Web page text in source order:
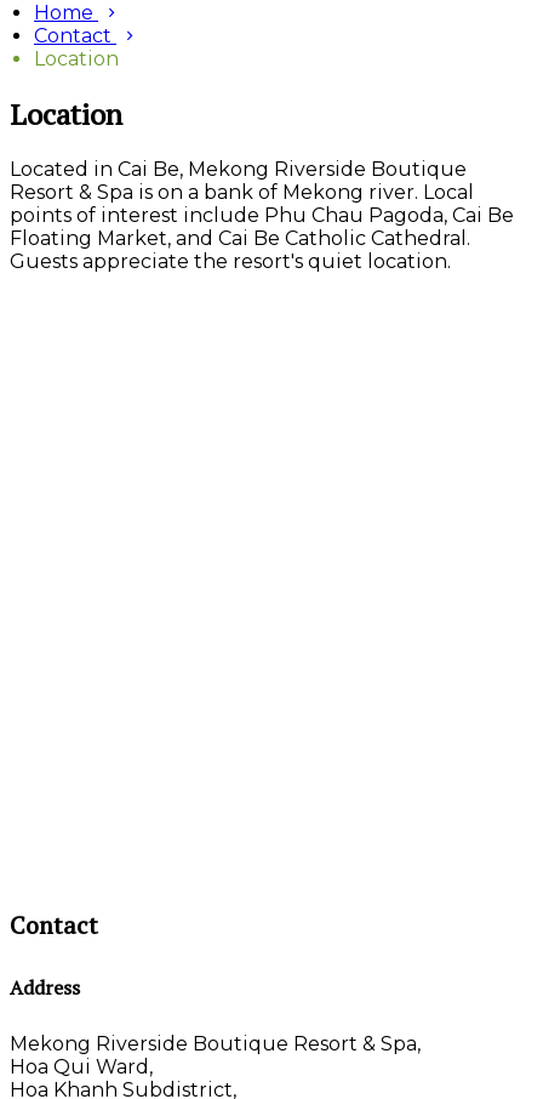
Home
Contact
Location
Location
Located in Cai Be, Mekong Riverside Boutique
Resort & Spa is on a bank of Mekong river. Local
points of interest include Phu Chau Pagoda, Cai Be
Floating Market, and Cai Be Catholic Cathedral.
Guests appreciate the resort's quiet location.
Contact
Address
Mekong Riverside Boutique Resort & Spa,
Hoa Qui Ward,
Hoa Khanh Subdistrict,